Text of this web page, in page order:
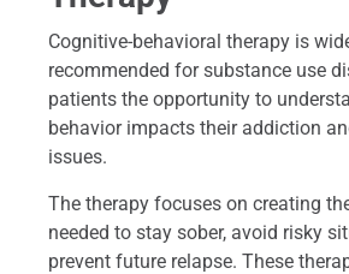
Cognitive-behavioral therapy is
recommended for substance use
patients the opportunity to
behavior impacts their addiction
issues.
The therapy focuses on creating
needed to stay sober, avoid risky
prevent future relapse. These